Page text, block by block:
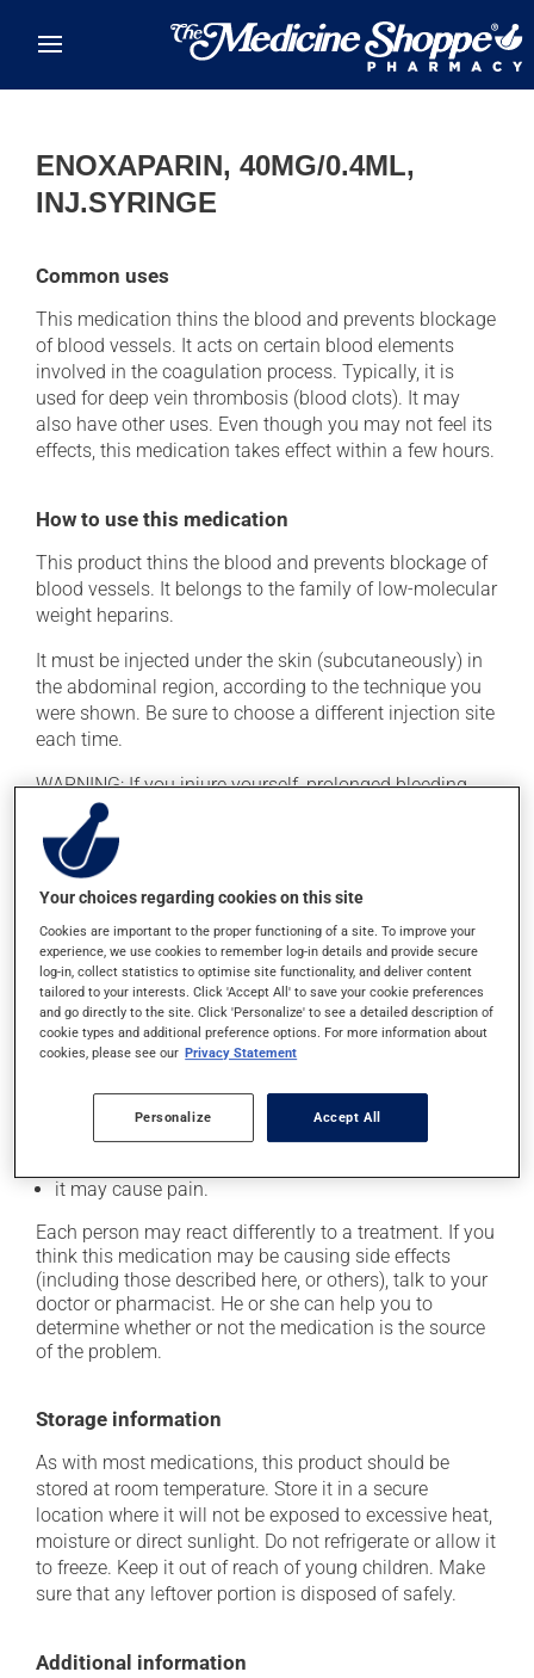
ENOXAPARIN, 40MG/0.4ML,
INJ.SYRINGE
Common uses
This medication thins the blood and prevents blockage
of blood vessels. It acts on certain blood elements
involved in the coagulation process. Typically, it is
used for deep vein thrombosis (blood clots). It may
also have other uses. Even though you may not feel its
effects, this medication takes effect within a few hours.
How to use this medication
This product thins the blood and prevents blockage of
blood vessels. It belongs to the family of low-molecular
weight heparins.
It must be injected under the skin (subcutaneously) in
the abdominal region, according to the technique you
were shown. Be sure to choose a different injection site
each time.
WARNING: If you injure yourself, prolonged bleeding
may occur. Report any excessive or unusual bleeding
to your doctor. To reduce the risk of bleeding, do not
consume alcohol, make any significant dietary
changes, or take acetylsalicylic acid (ASA, e.g., Aspirin)
Possible side effects
In addition to its desired action, this medication may
cause some side effects, notably:
it may reduce your blood clotting ability;
it may cause redness and swelling at the injection
it may cause pain.
Each person may react differently to a treatment. If you
think this medication may be causing side effects
(including those described here, or others), talk to your
doctor or pharmacist. He or she can help you to
determine whether or not the medication is the source
of the problem.
Storage information
As with most medications, this product should be
stored at room temperature. Store it in a secure
location where it will not be exposed to excessive heat,
moisture or direct sunlight. Do not refrigerate or allow it
to freeze. Keep it out of reach of young children. Make
sure that any leftover portion is disposed of safely.
Additional information
Your choices regarding cookies on this site
Cookies are important to the proper functioning of a site. To improve your
experience, we use cookies to remember log-in details and provide secure
log-in, collect statistics to optimise site functionality, and deliver content
tailored to your interests. Click 'Accept All' to save your cookie preferences
and go directly to the site. Click 'Personalize' to see a detailed description of
cookie types and additional preference options. For more information about
cookies, please see our Privacy Statement
Personalize Accept All